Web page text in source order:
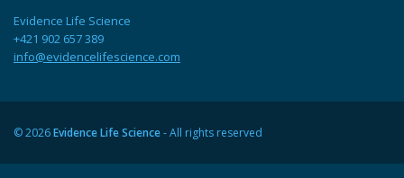
Evidence Life Science
+421 902 657 389
info@evidencelifescience.com
© 2026Evidence Life Science- All rights reserved